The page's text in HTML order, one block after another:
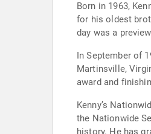
Born in 1963,
for his oldest
day was a
In September of
Martinsville,
award and
Kenny’s
the Nationwide
history. He has